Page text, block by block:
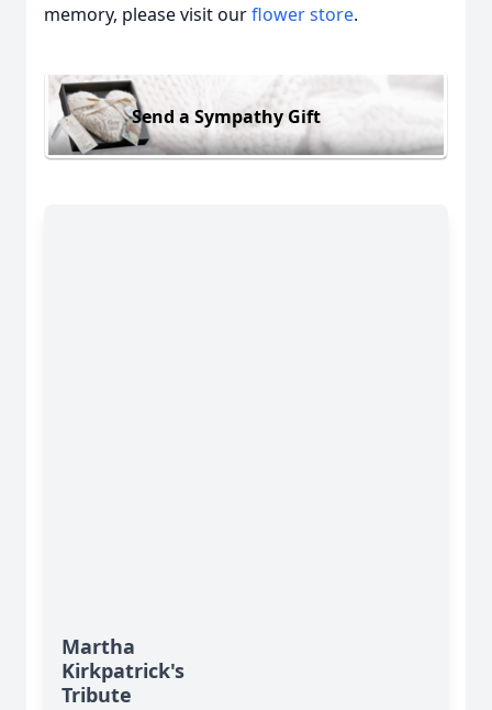
memory, please visit ourflower store.
Send a Sympathy Gift
Martha
Kirkpatrick's
Tribute